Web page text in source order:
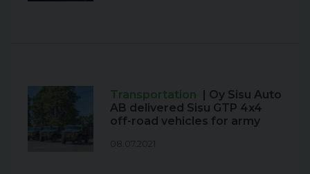
Transportation
| Oy Sisu Auto
AB delivered Sisu GTP 4x4
off-road vehicles for army
08.07.2021